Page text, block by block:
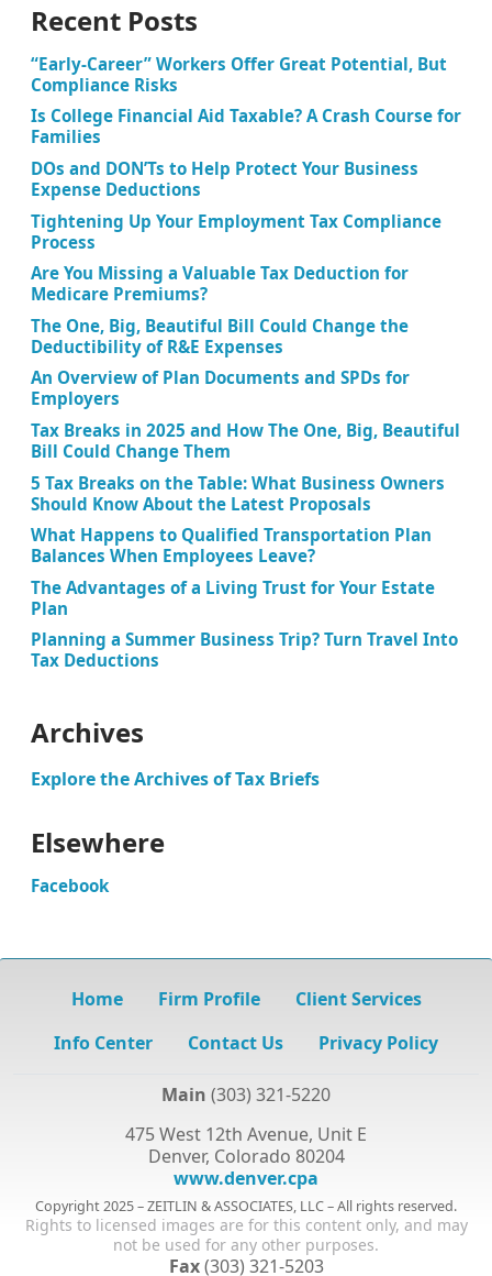
Recent Posts
“Early-Career” Workers Offer Great Potential, But
Compliance Risks
Is College Financial Aid Taxable? A Crash Course for
Families
DOs and DON’Ts to Help Protect Your Business
Expense Deductions
Tightening Up Your Employment Tax Compliance
Process
Are You Missing a Valuable Tax Deduction for
Medicare Premiums?
The One, Big, Beautiful Bill Could Change the
Deductibility of R&E Expenses
An Overview of Plan Documents and SPDs for
Employers
Tax Breaks in 2025 and How The One, Big, Beautiful
Bill Could Change Them
5 Tax Breaks on the Table: What Business Owners
Should Know About the Latest Proposals
What Happens to Qualified Transportation Plan
Balances When Employees Leave?
The Advantages of a Living Trust for Your Estate
Plan
Planning a Summer Business Trip? Turn Travel Into
Tax Deductions
Archives
Explore the Archives of Tax Briefs
Elsewhere
Facebook
Home Firm Profile
Client Services
Info Center
Contact Us Privacy Policy
Main (303) 321-5220
475 West 12th Avenue, Unit E
Denver, Colorado 80204
www.denver.cpa
Copyright 2025 – ZEITLIN & ASSOCIATES, LLC – All rights reserved.
Rights to licensed images are for this content only, and may
not be used for any other purposes.
Fax(303) 321-5203